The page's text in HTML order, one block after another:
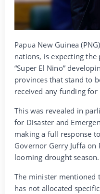
Papua New Guinea
nations, is expecting
“Super El Nino”
provinces that stand to
received any funding for
This was revealed in
for Disaster and
making a full response
Governor Gerry Juffa on
looming drought season.
The minister mentioned
has not allocated